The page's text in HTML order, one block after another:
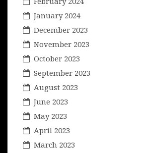
January 2024
December 2023
November 2023
October 2023
September 2023
August 2023
June 2023
May 2023
April 2023
March 2023